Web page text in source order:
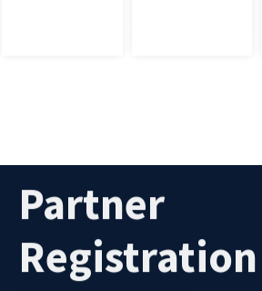
Partner
Registration